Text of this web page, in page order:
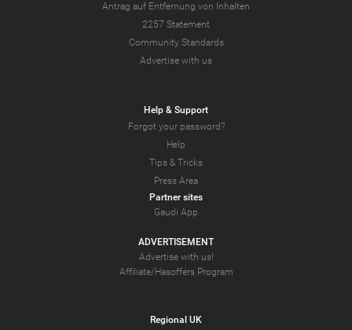
Antrag auf Entfernung von Inhalten
2257 Statement
Community Standards
Advertise with us
Help & Support
Forgot your password?
Help
Tips & Tricks
Press Area
Partner sites
Gaudi App
ADVERTISEMENT
Advertise with us!
Affiliate/Hasoffers Program
Regional UK